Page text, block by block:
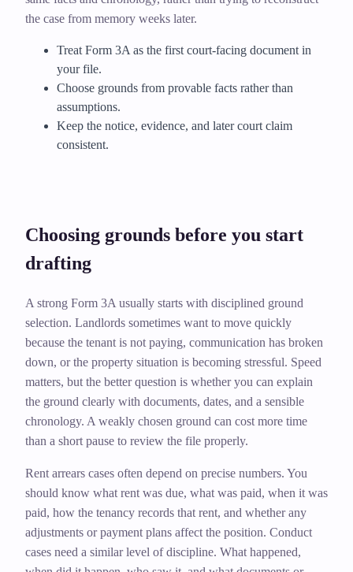
the case from memory weeks later.
Treat Form 3A as the first court-facing document in
your file.
Choose grounds from provable facts rather than
assumptions.
Keep the notice, evidence, and later court claim
consistent.
Choosing grounds before you start
drafting
A strong Form 3A usually starts with disciplined ground
selection. Landlords sometimes want to move quickly
because the tenant is not paying, communication has broken
down, or the property situation is becoming stressful. Speed
matters, but the better question is whether you can explain
the ground clearly with documents, dates, and a sensible
chronology. A weakly chosen ground can cost more time
than a short pause to review the file properly.
Rent arrears cases often depend on precise numbers. You
should know what rent was due, what was paid, when it was
paid, how the tenancy records that rent, and whether any
adjustments or payment plans affect the position. Conduct
cases need a similar level of discipline. What happened,